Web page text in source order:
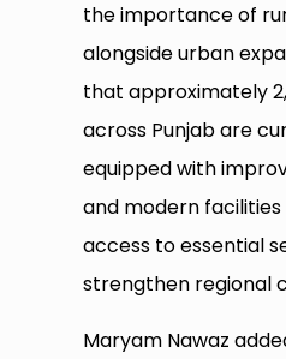
the importance of
alongside urban
that approximately
across Punjab are
equipped with
and modern
access to essential
strengthen regional
Maryam Nawaz